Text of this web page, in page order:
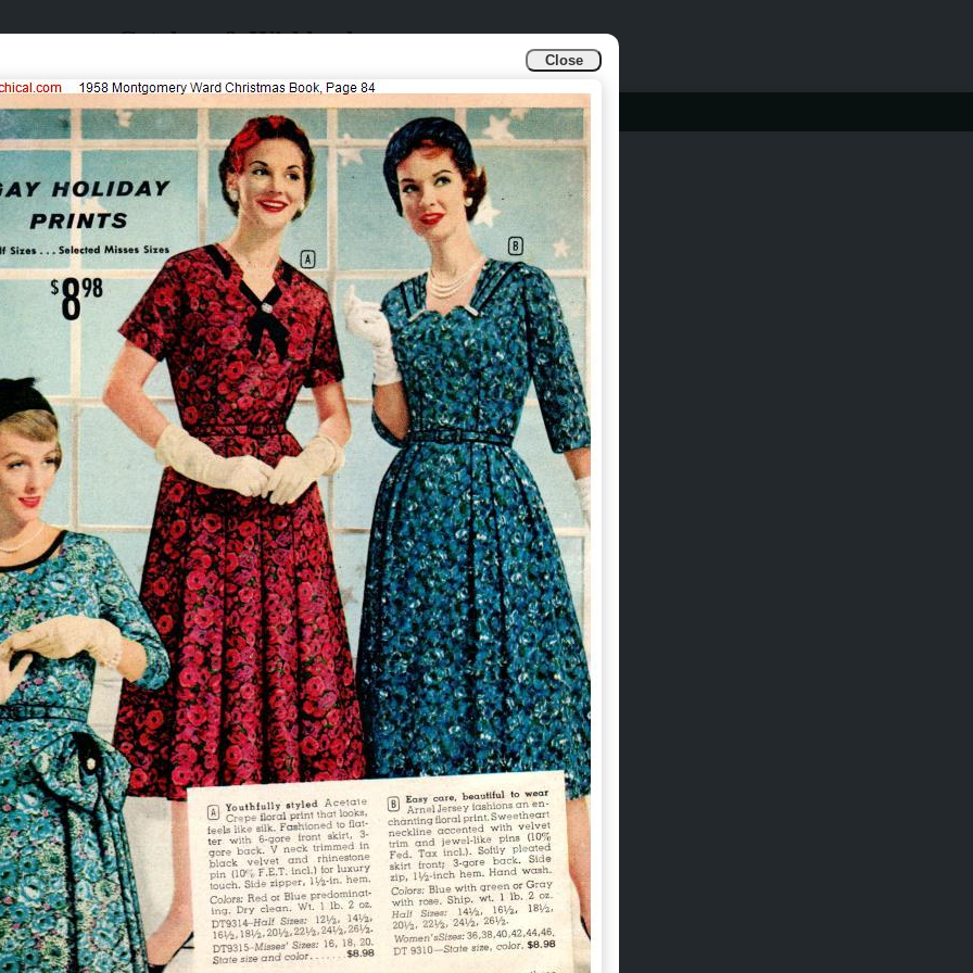
Close
Catalogs & Wishbooks
Catalogs & Wishbooks